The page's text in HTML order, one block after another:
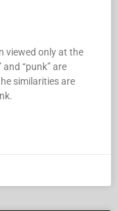
viewed only at the
“punk” are
similarities are